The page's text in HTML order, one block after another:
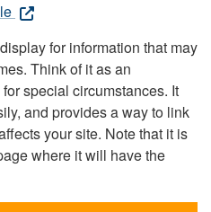
for information that may
Think of it as an
special circumstances. It
and provides a way to link
your site. Note that it is
where it will have the